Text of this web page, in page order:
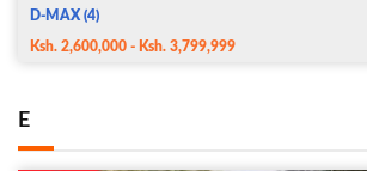
D-MAX (4)
Ksh. 2,600,000 - Ksh. 3,799,999
E